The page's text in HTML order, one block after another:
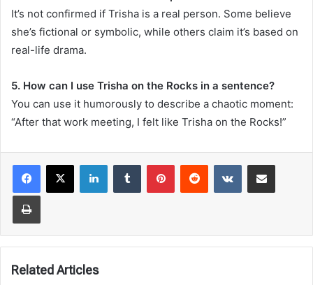
It’s not confirmed if Trisha is a real person. Some believe
she’s fictional or symbolic, while others claim it’s based on
real-life drama.
5. How can I use Trisha on the Rocks in a sentence?
You can use it humorously to describe a chaotic moment:
“After that work meeting, I felt like Trisha on the Rocks!”
LinkedInTumblr PinterestReddit VKontakteShare via Email
Print
Related Articles